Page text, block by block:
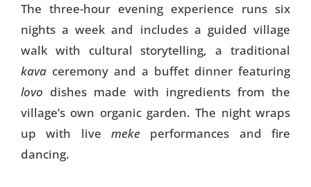
The three-hour evening experience runs six
nights a week and includes a guided village
walk with cultural storytelling, a traditional
kava ceremony and a buffet dinner featuring
lovo dishes made with ingredients from the
village’s own organic garden. The night wraps
up with live meke performances and fire
dancing.